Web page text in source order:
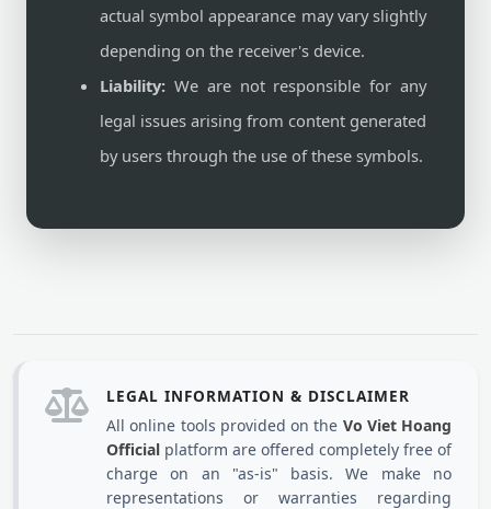
actual symbol appearance may vary slightly
depending on the receiver's device.
Liability: We are not responsible for any
legal issues arising from content generated
by users through the use of these symbols.
LEGAL INFORMATION & DISCLAIMER
All online tools provided on the Vo Viet Hoang
Official platform are offered completely free of
charge on an "as-is" basis. We make no
representations or warranties regarding